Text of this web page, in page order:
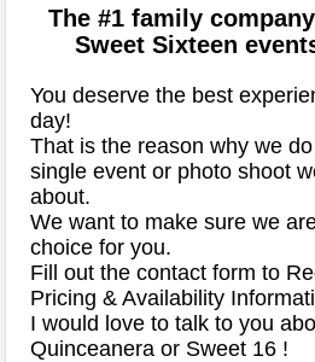
The #1 family
Sweet Sixteen
You deserve the best
day!
That is the reason why we
single event or photo shoot
about.
We want to make sure we
choice for you.
Fill out the contact form to
Pricing & Availability
I would love to talk to you
Quinceanera or Sweet 16 !